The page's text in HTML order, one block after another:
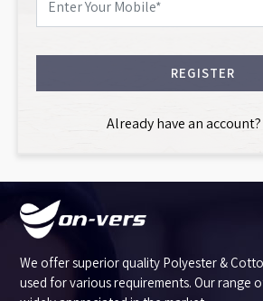
REGISTER
Already have an account?
We offer superior quality Polyester &
used for various requirements. Our range